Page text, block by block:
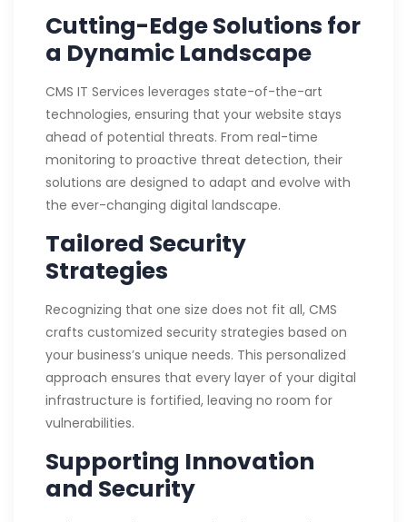
Cutting-Edge Solutions for
a Dynamic Landscape
CMS IT Services leverages state-of-the-art
technologies, ensuring that your website stays
ahead of potential threats. From real-time
monitoring to proactive threat detection, their
solutions are designed to adapt and evolve with
the ever-changing digital landscape.
Tailored Security
Strategies
Recognizing that one size does not fit all, CMS
crafts customized security strategies based on
your business’s unique needs. This personalized
approach ensures that every layer of your digital
infrastructure is fortified, leaving no room for
vulnerabilities.
Supporting Innovation
and Security